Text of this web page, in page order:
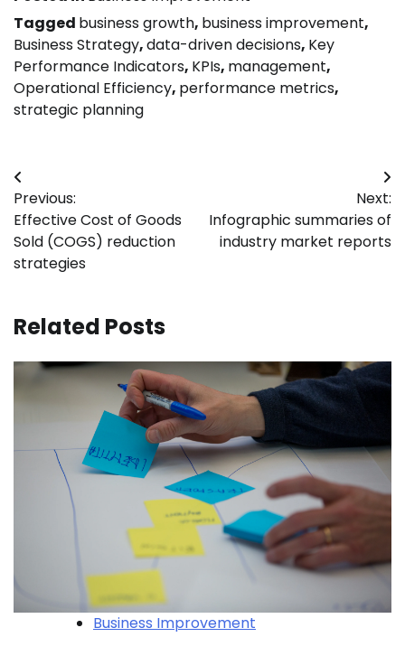
Tagged business growth, business improvement,
Business Strategy,data-driven decisions, Key
Performance Indicators, KPIs, management,
Operational Efficiency, performance metrics,
strategic planning
Post
navigation
Previous:
Effective Cost of Goods
Sold (COGS) reduction
strategies
Next:
Infographic summaries of
industry market reports
Related Posts
Business Improvement